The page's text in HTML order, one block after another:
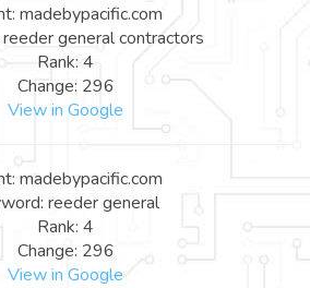
madebypacific.com
general contractors
Rank: 4
Change: 296
View in Google
madebypacific.com
reeder general
Rank: 4
Change: 296
View in Google